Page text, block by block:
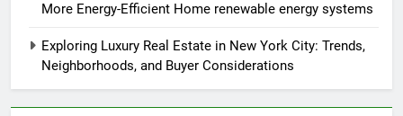
More Energy-Efficient Home renewable energy systems
Exploring Luxury Real Estate in New York City: Trends,
Neighborhoods, and Buyer Considerations